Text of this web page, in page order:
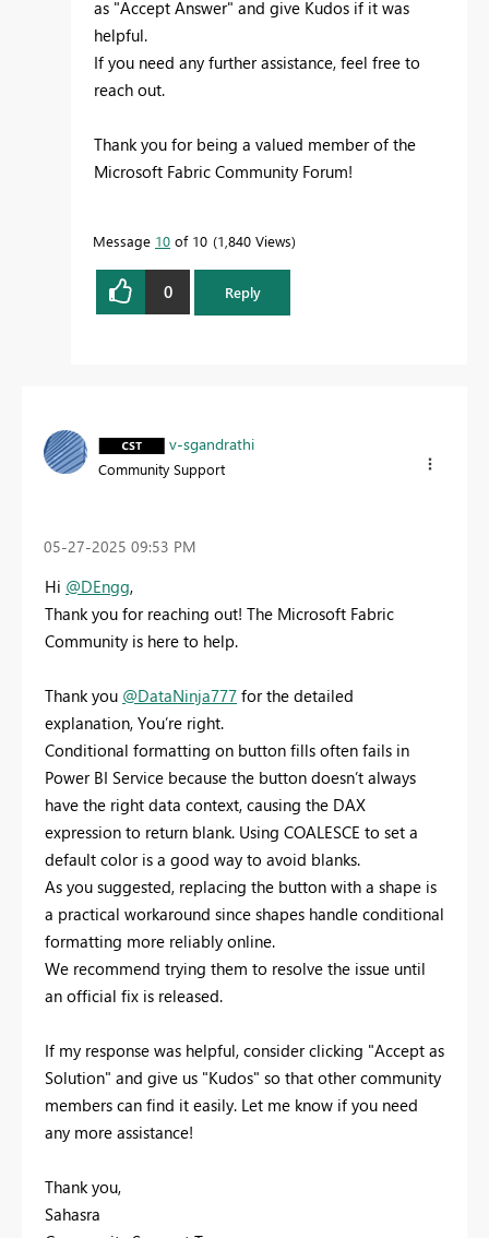
as "Accept Answer" and give Kudos if it was
helpful.
If you need any further assistance, feel free to
reach out.
Thank you for being a valued member of the
Microsoft Fabric Community Forum!
Message 10 of 10 1,840 Views
0 Reply
v-sgandrathi
Community Support
‎05-27-2025 09:53 PM
Hi @DEngg,
Thank you for reaching out! The Microsoft Fabric
Community is here to help.
Thank you @DataNinja777 for the detailed
explanation, You’re right.
Conditional formatting on button fills often fails in
Power BI Service because the button doesn’t always
have the right data context, causing the DAX
expression to return blank. Using COALESCE to set a
default color is a good way to avoid blanks.
As you suggested, replacing the button with a shape is
a practical workaround since shapes handle conditional
formatting more reliably online.
We recommend trying them to resolve the issue until
an official fix is released.
If my response was helpful, consider clicking "Accept as
Solution" and give us "Kudos" so that other community
members can find it easily. Let me know if you need
any more assistance!
Thank you,
Sahasra